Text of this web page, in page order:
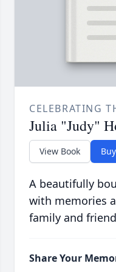
CELEBRATING
Julia "Judy"
View Book
A beautifully
with memories
family and
Share Your